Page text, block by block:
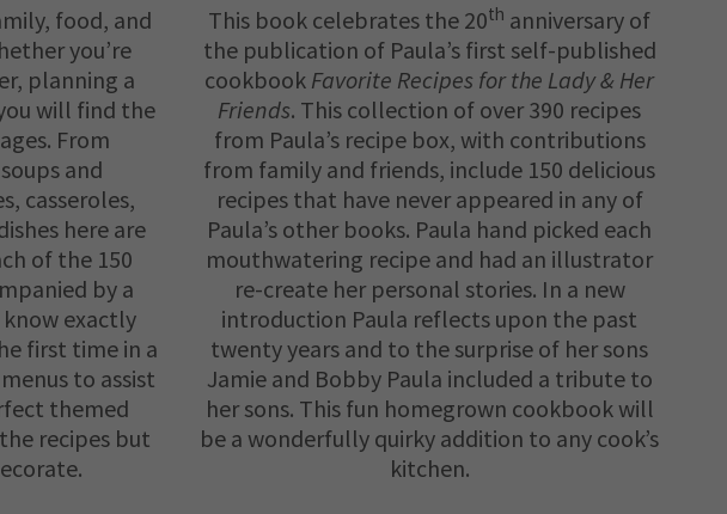
food, and
you’re
planning a
will find the
From
and
casseroles,
here are
of the 150
by a
exactly
first time in a
to assist
themed
recipes but
This book celebrates the 20th anniversary of
the publication of Paula’s first self-published
cookbook Favorite Recipes for the Lady & Her
Friends. This collection of over 390 recipes
from Paula’s recipe box, with contributions
from family and friends, include 150 delicious
recipes that have never appeared in any of
Paula’s other books. Paula hand picked each
mouthwatering recipe and had an illustrator
re-create her personal stories. In a new
introduction Paula reflects upon the past
twenty years and to the surprise of her sons
Jamie and Bobby Paula included a tribute to
her sons. This fun homegrown cookbook will
be a wonderfully quirky addition to any cook’s
kitchen.